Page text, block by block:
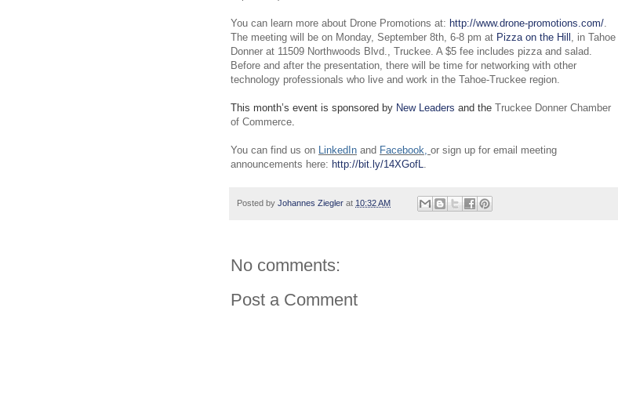
You can learn more about Drone Promotions at: http://www.drone-promotions.com/.
The meeting will be on Monday, September 8th, 6-8 pm at Pizza on the Hill , in Tahoe
Donner at 11509 Northwoods Blvd., Truckee. A $5 fee includes pizza and salad.
Before and after the presentation, there will be time for networking with other
technology professionals who live and work in the Tahoe-Truckee region.
This month’s event is sponsored by New Leaders and the Truckee Donner Chamber
of Commerce.
You can find us on LinkedIn and Facebook, or sign up for email meeting
announcements here: http://bit.ly/14XGofL.
Posted by Johannes Ziegler at 10:32 AM
No comments:
Post a Comment